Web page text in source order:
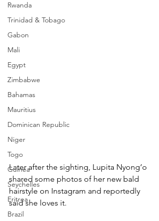
Rwanda
Trinidad & Tobago
Gabon
Mali
Egypt
Zimbabwe
Bahamas
Mauritius
Dominican Republic
Niger
Togo
Guinea
Seychelles
Eritrea
Brazil
Later after the sighting, Lupita Nyong’o
shared some photos of her new bald
hairstyle on Instagram and reportedly
said she loves it.